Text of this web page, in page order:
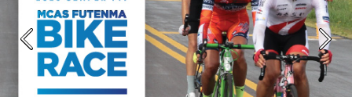
Previous Next